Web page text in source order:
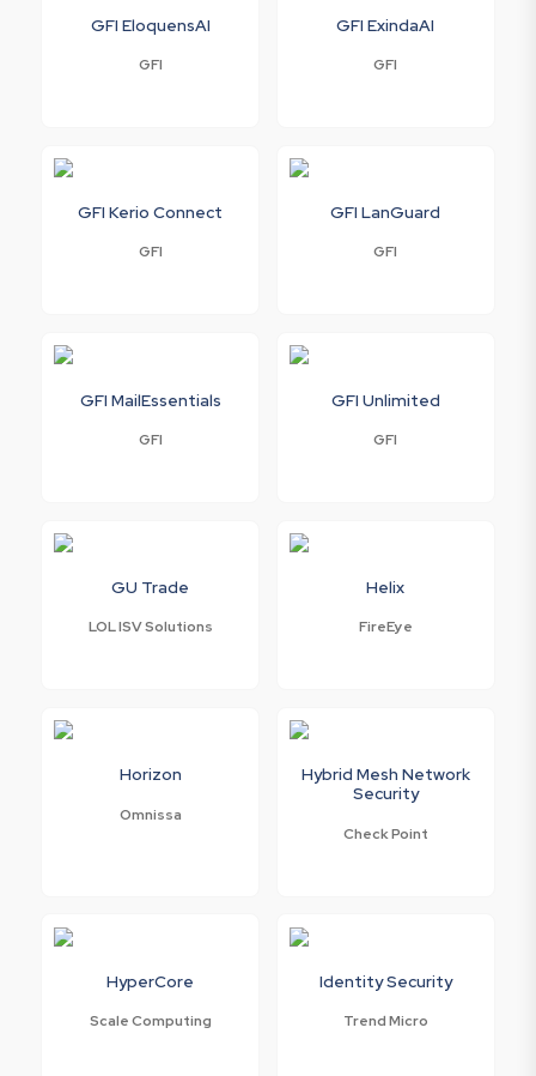
GFI EloquensAI
GFI
GFI ExindaAI
GFI
GFI Kerio Connect
GFI
GFI LanGuard
GFI
GFI MailEssentials
GFI
GFI Unlimited
GFI
GU Trade
LOL ISV Solutions
Helix
FireEye
Horizon
Omnissa
Hybrid Mesh Network
Security
Check Point
HyperCore
Scale Computing
Identity Security
Trend Micro